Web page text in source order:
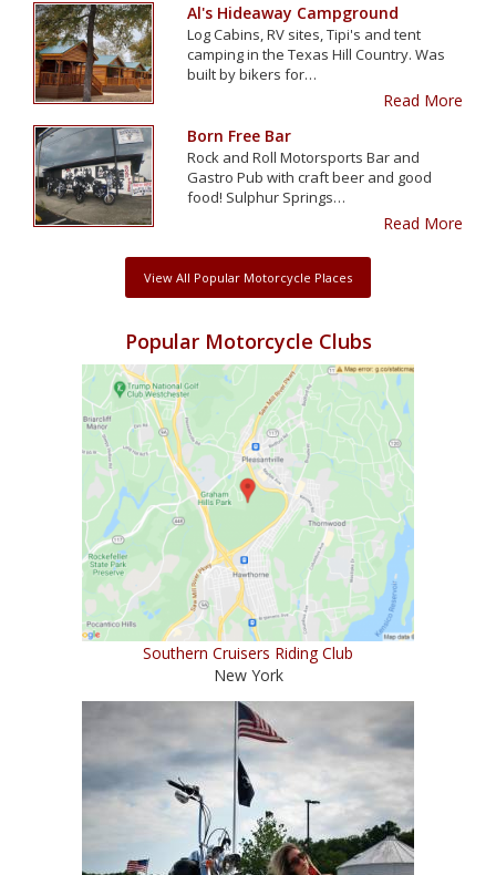
Al's Hideaway Campground
Log Cabins, RV sites, Tipi's and tent
camping in the Texas Hill Country. Was
built by bikers for…
Read More
Born Free Bar
Rock and Roll Motorsports Bar and
Gastro Pub with craft beer and good
food! Sulphur Springs…
Read More
View All Popular Motorcycle Places
Popular Motorcycle Clubs
Southern Cruisers Riding Club
New York